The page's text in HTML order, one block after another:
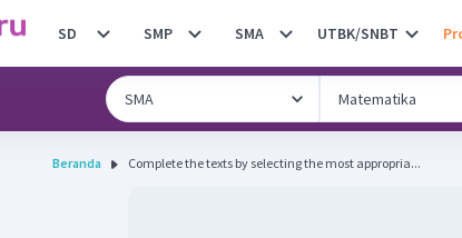
SD SMP SMA UTBK/SNBT
Beranda Complete the texts by selecting the most appropria...